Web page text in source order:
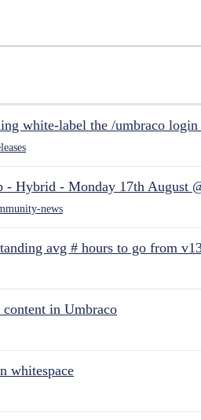
white-label the /umbraco
- Hybrid - Monday 17th August
news
avg # hours to go from
in Umbraco
whitespace